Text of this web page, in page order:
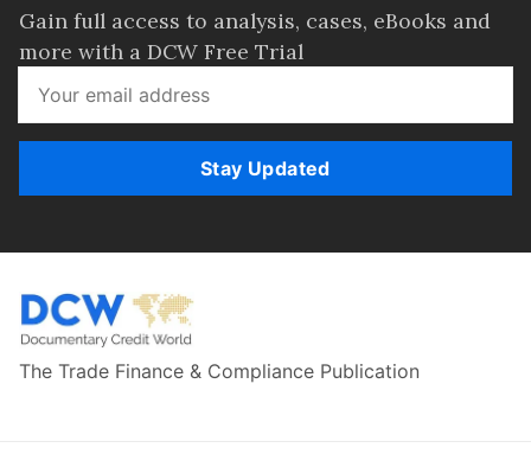
Gain full access to analysis, cases, eBooks and
more with a DCW Free Trial
Stay Updated
The Trade Finance & Compliance Publication